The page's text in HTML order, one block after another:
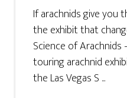
If arachnids give you
the exhibit that
Science of
touring arachnid
the Las Vegas S ...